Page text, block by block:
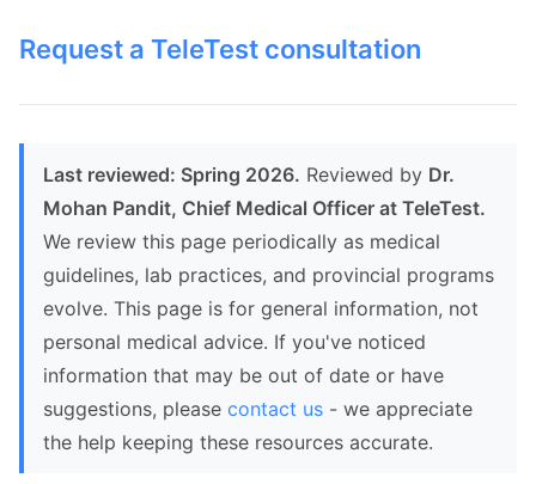
Request a TeleTest consultation
Last reviewed: Spring 2026. Reviewed by Dr.
Mohan Pandit, Chief Medical Officer at TeleTest.
We review this page periodically as medical
guidelines, lab practices, and provincial programs
evolve. This page is for general information, not
personal medical advice. If you've noticed
information that may be out of date or have
suggestions, please contact us - we appreciate
the help keeping these resources accurate.